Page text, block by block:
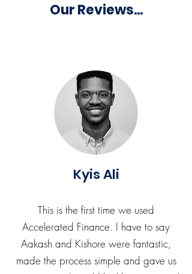
Our Reviews...
Kyis Ali
This is the first time we used
Accelerated Finance. I have to say
Aakash and Kishore were fantastic,
made the process simple and gave us